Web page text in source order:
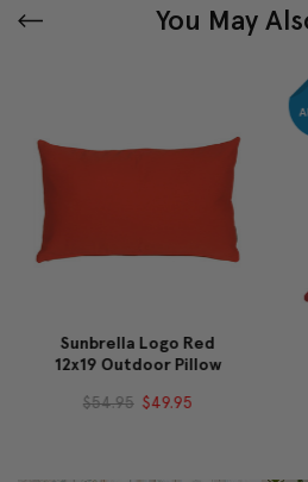
You May
Sunbrella Logo Red
12x19 Outdoor Pillow
$54.95 $49.95